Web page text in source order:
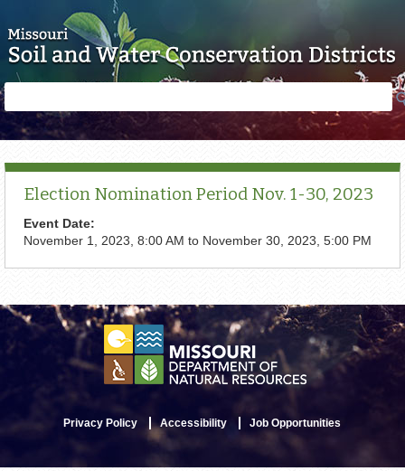
form
Election Nomination Period Nov. 1-30, 2023
Event Date:
November 1, 2023, 8:00 AM to November 30, 2023, 5:00 PM
Privacy Policy Accessibility Job Opportunities